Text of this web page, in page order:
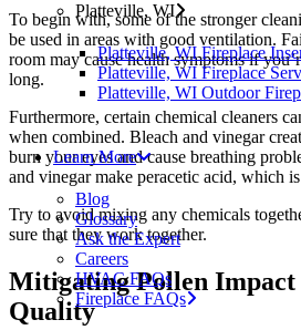
Platteville, WI
Platteville, WI Fireplace
Platteville, WI Fireplace
Platteville, WI Outdoor
Learn More
Blog
Glossary
Ask the Expert
Careers
HVAC FAQs
Fireplace FAQs
To begin with, some of the stronger
be used in areas with good ventilation.
room may cause health symptoms if
long.
Furthermore, certain chemical cleaners
when combined. Bleach and vinegar
burn your eyes and cause breathing
and vinegar make peracetic acid, which
Try to avoid mixing any chemicals
sure that they work together.
Mitigating Pollen
Quality